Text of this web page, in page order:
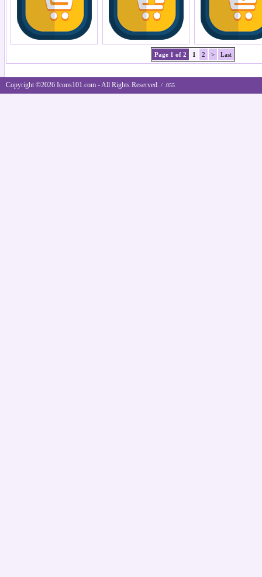
Page 1 of 2 1 2 > Last
Copyright ©2026 Icons101.com - All Rights Reserved. / .055